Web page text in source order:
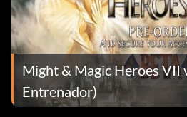
Might & Magic Heroes VII
Entrenador)